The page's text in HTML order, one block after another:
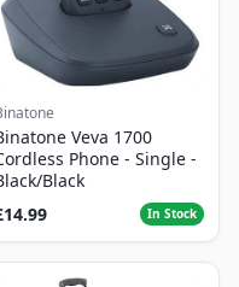
Veva 1700
Phone - Single -
Black
In Stock